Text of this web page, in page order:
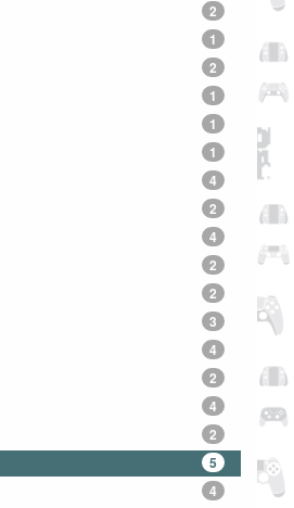
2
1
2
1
1
1
4
2
4
2
2
3
4
2
4
2
5
4